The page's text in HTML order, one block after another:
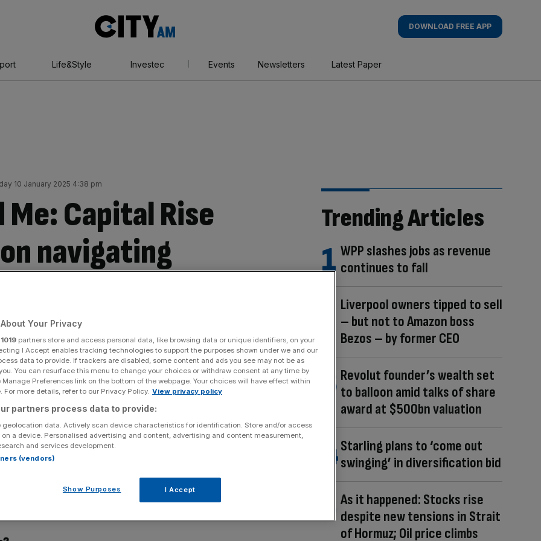
AM
DOWNLOAD FREE APP
Life&Style Investec Events Newsletters Latest Paper
10 January 2025 4:38 pm
Me: Capital Rise
on navigating
scene
down memory lane. Today, Uma Rajah, CEO of
car factory floor to fintech boss
of university. I was studying engineering at
as part of my course. I spent the holiday
plant where they manufactured and painted car bodies
Trending Articles
WPP slashes jobs as revenue
continues to fall
Liverpool owners tipped to sell
– but not to Amazon boss
Bezos – by former CEO
Revolut founder’s wealth set
to balloon amid talks of share
award at $500bn valuation
Starling plans to ‘come out
swinging’ in diversification bid
As it happened: Stocks rise
despite new tensions in Strait
of Hormuz; Oil price climbs
Your Privacy
1019 partners store and access personal data, like browsing data or unique identifiers, on your
I Accept enables tracking technologies to support the purposes shown under we and our
data to provide. If trackers are disabled, some content and ads you see may not be as
You can resurface this menu to change your choices or withdraw consent at any time by
Preferences link on the bottom of the webpage. Your choices will have effect within
For more details, refer to our Privacy Policy. View privacy policy
partners process data to provide:
geolocation data. Actively scan device characteristics for identification. Store and/or access
a device. Personalised advertising and content, advertising and content measurement,
and services development.
(vendors)
Show Purposes I Accept